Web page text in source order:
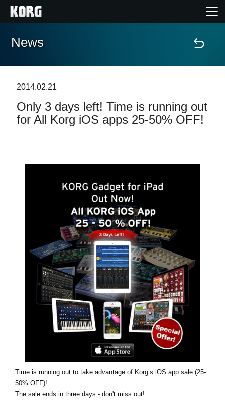
Home
Features
Support
Location
Social Media
About KORG
News
2014.02.21
Only 3 days left! Time is running out
for All Korg iOS apps 25-50% OFF!
Time is running out to take advantage of Korg’s iOS app sale (25-
50% OFF)!
The sale ends in three days - don't miss out!